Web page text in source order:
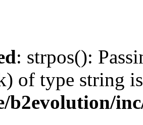
: strpos():
of type string
b2evolution/